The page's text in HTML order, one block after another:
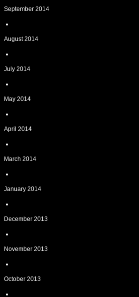
September 2014
August 2014
July 2014
May 2014
April 2014
March 2014
January 2014
December 2013
November 2013
October 2013